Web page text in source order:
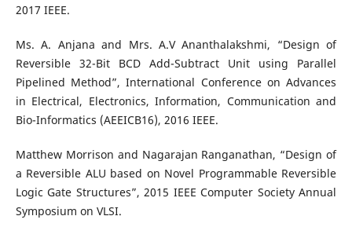
2017 IEEE.
Ms. A. Anjana and Mrs. A.V Ananthalakshmi, “Design of
Reversible 32-Bit BCD Add-Subtract Unit using Parallel
Pipelined Method”, International Conference on Advances
in Electrical, Electronics, Information, Communication and
Bio-Informatics (AEEICB16), 2016 IEEE.
Matthew Morrison and Nagarajan Ranganathan, “Design of
a Reversible ALU based on Novel Programmable Reversible
Logic Gate Structures”, 2015 IEEE Computer Society Annual
Symposium on VLSI.